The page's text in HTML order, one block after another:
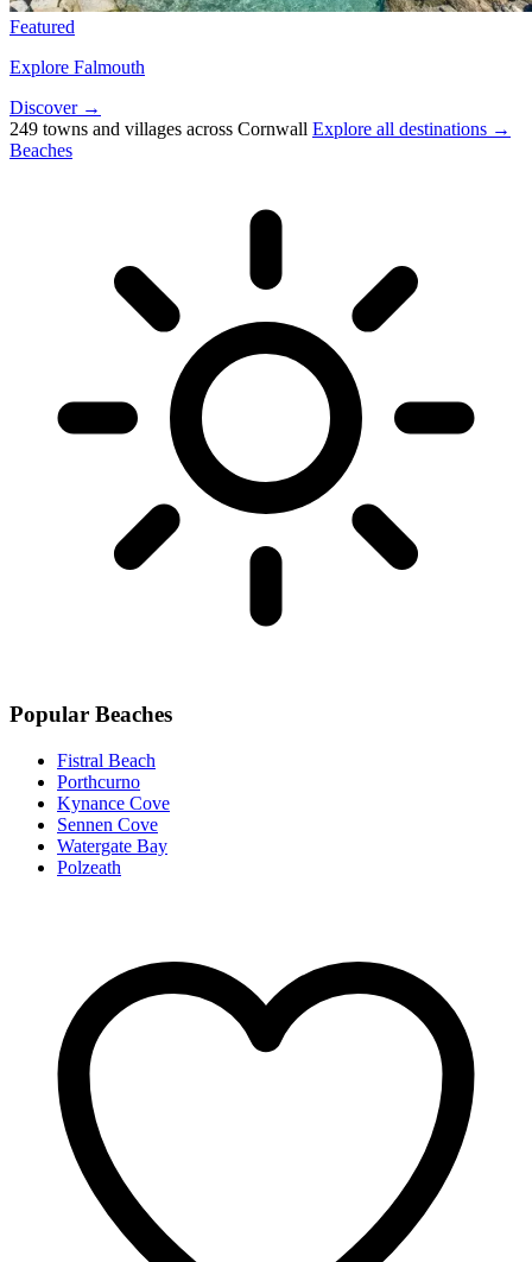
Featured
Explore Falmouth
Discover →
249 towns and villages across Cornwall Explore all destinations →
Beaches
Popular Beaches
Fistral Beach
Porthcurno
Kynance Cove
Sennen Cove
Watergate Bay
Polzeath